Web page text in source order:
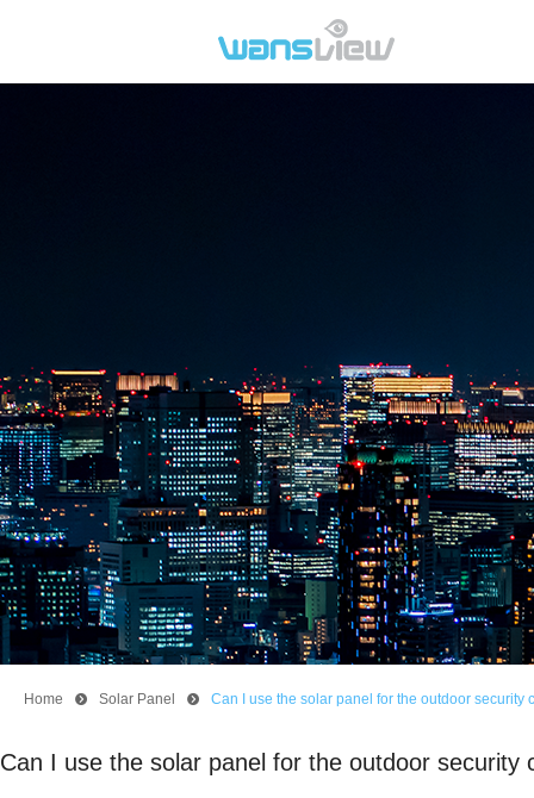
Can I use the solar panel for the outdoor security
Home 뀹 Solar Panel 뀹 Can I use the solar panel for the outdoor security